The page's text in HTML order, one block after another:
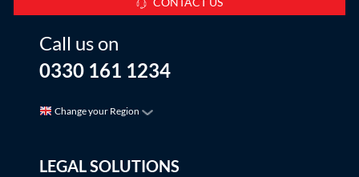
Call us on
0330 161 1234
Change your Region
LEGAL SOLUTIONS